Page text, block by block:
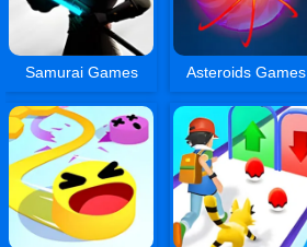
Samurai Games Asteroids Games